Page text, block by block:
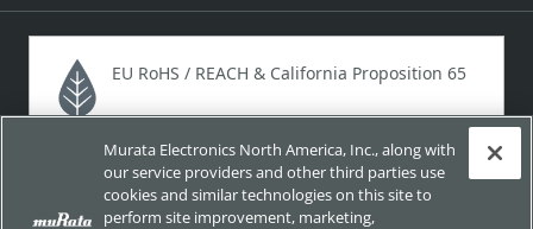
EU RoHS / REACH & California Proposition 65
Approach for chemical regulation for Murata Products.
Murata Electronics North America, Inc., along with
our service providers and other third parties use
cookies and similar technologies on this site to
perform site improvement, marketing,